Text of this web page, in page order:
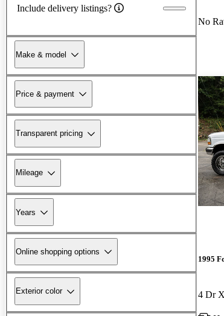
Include delivery listings?
Make & model
Price & payment
Transparent pricing
Mileage
Years
Online shopping options
Exterior color
No
1995
4 Dr